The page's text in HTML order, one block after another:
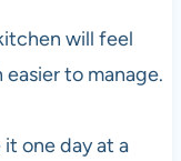
will feel
to manage.
it one day at a